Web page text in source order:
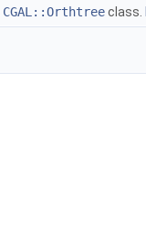
CGAL::Orthtreeclass.